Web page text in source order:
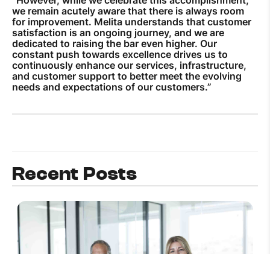
we remain acutely aware that there is always room
for improvement. Melita understands that customer
satisfaction is an ongoing journey, and we are
dedicated to raising the bar even higher. Our
constant push towards excellence drives us to
continuously enhance our services, infrastructure,
and customer support to better meet the evolving
needs and expectations of our customers.”
Recent Posts